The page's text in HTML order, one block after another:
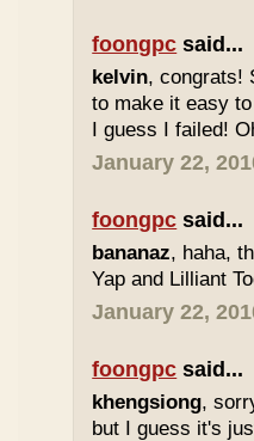
foongpc said...
kelvin, congrats!
to make it easy
I guess I failed!
January 22,
foongpc said...
bananaz, haha,
Yap and Lilliant
January 22,
foongpc said...
khengsiong,
but I guess it's